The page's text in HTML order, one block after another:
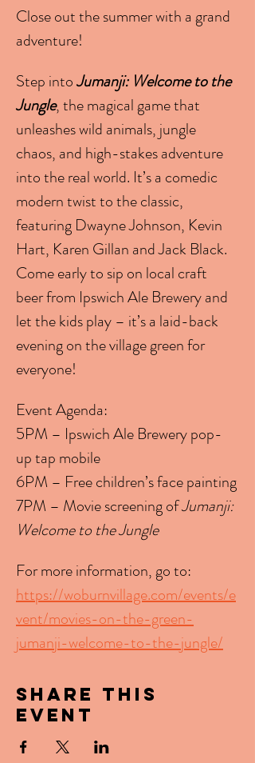
Close out the summer with a grand
adventure!
Step into Jumanji: Welcome to the
Jungle, the magical game that
unleashes wild animals, jungle
chaos, and high-stakes adventure
into the real world. It’s a comedic
modern twist to the classic,
featuring Dwayne Johnson, Kevin
Hart, Karen Gillan and Jack Black.
Come early to sip on local craft
beer from Ipswich Ale Brewery and
let the kids play – it’s a laid-back
evening on the village green for
everyone!
Event Agenda:
5PM – Ipswich Ale Brewery pop-
up tap mobile
6PM – Free children’s face painting
7PM – Movie screening of Jumanji:
Welcome to the Jungle
For more information, go to:
https://woburnvillage.com/events/e
vent/movies-on-the-green-
jumanji-welcome-to-the-jungle/
Share this
event